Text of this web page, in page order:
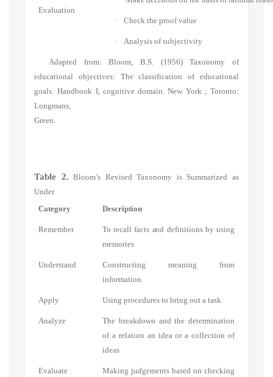
Evaluation
· Check the proof value
· Analysis of subjectivity
Adapted from: Bloom, B.S. (1956) Taxonomy of
educational objectives: The classification of educational
goals: Handbook I, cognitive domain. New York ; Toronto:
Longmans,
Green.
Table 2. Bloom’s Revised Taxonomy is Summarized as
Under
Category
Description
Remember
To recall facts and definitions by using
memories
Understand
Constructing meaning from
information.
Apply Using procedures to bring out a task.
Analyze
The breakdown and the determination
of a relation an idea or a collection of
ideas
Evaluate
Making judgements based on checking